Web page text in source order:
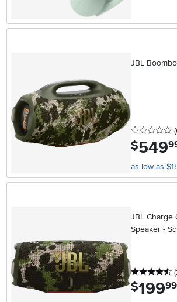
JBL
0
$549.
as low as
JBL Charge
Speaker -
$199.99